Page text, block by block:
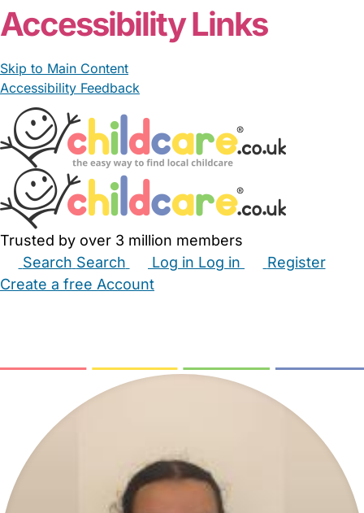
Accessibility Links
Skip to Main Content
Accessibility Feedback
Trusted by over 3 million members
Search Search Log in Log in
Register
Create a free Account